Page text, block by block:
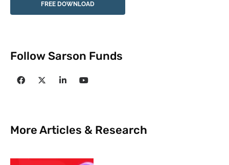
FREE DOWNLOAD
Follow Sarson Funds
More Articles & Research